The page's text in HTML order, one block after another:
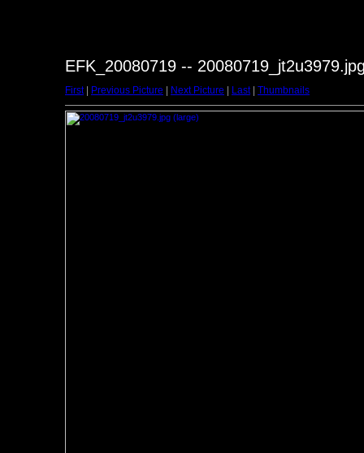
EFK_20080719 --
First| Previous Picture Next Picture Last| Thumbnails